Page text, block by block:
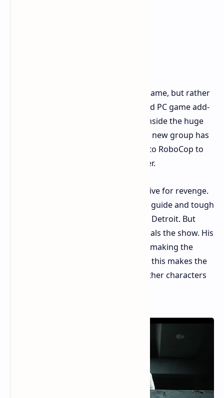
Unfinished Business isn't a new full game, but rather
an added single part in the style of old PC game add-
ons. This part is a 10-hour story set inside the huge
Omni Tower instead of Old Detroit. A new group has
taken over this big tower, and it’s up to RoboCop to
go up each floor and bring back order.
The plot moves fast, with a strong drive for revenge.
It has good parts, like a cool mystery guide and tough
bad guy Casius Graves, once a cop in Detroit. But
Peter Weller's return as RoboCop steals the show. His
dry, machine-like voice fits just right, making the
game feel real and even funny. Sadly, this makes the
poor voice work and plain looks of other characters